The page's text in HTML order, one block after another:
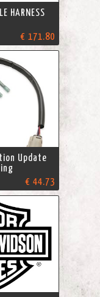
HARNESS
€ 171.80
Update
€ 44.73